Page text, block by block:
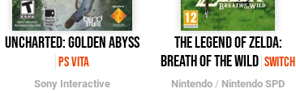
Uncharted: Golden Abyss
PS Vita
Sony Interactive
The Legend of Zelda:
Breath of the Wild Switch
Nintendo / Nintendo SPD